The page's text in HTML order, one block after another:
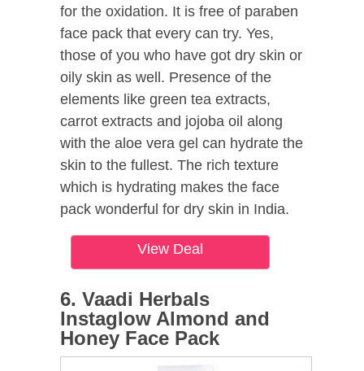
for the oxidation. It is free of paraben
face pack that every can try. Yes,
those of you who have got dry skin or
oily skin as well. Presence of the
elements like green tea extracts,
carrot extracts and jojoba oil along
with the aloe vera gel can hydrate the
skin to the fullest. The rich texture
which is hydrating makes the face
pack wonderful for dry skin in India.
View Deal
6. Vaadi Herbals
Instaglow Almond and
Honey Face Pack